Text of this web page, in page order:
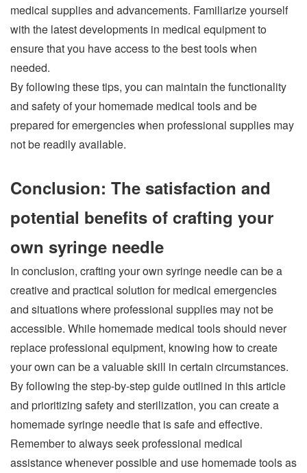
medical supplies and advancements. Familiarize yourself
with the latest developments in medical equipment to
ensure that you have access to the best tools when
needed.
By following these tips, you can maintain the functionality
and safety of your homemade medical tools and be
prepared for emergencies when professional supplies may
not be readily available.
Conclusion: The satisfaction and
potential benefits of crafting your
own syringe needle
In conclusion, crafting your own syringe needle can be a
creative and practical solution for medical emergencies
and situations where professional supplies may not be
accessible. While homemade medical tools should never
replace professional equipment, knowing how to create
your own can be a valuable skill in certain circumstances.
By following the step-by-step guide outlined in this article
and prioritizing safety and sterilization, you can create a
homemade syringe needle that is safe and effective.
Remember to always seek professional medical
assistance whenever possible and use homemade tools as